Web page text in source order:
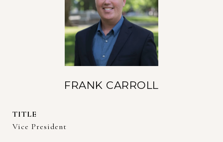
FRANK CARROLL
TITLE
Vice President